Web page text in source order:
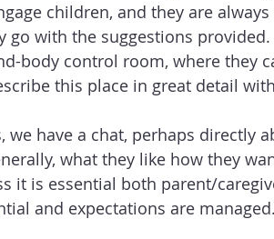
children, and they are
go with the suggestions
body control room, where they
this place in great detail
we have a chat, perhaps directly
what they like how they
it is essential both parent/
and expectations are managed.